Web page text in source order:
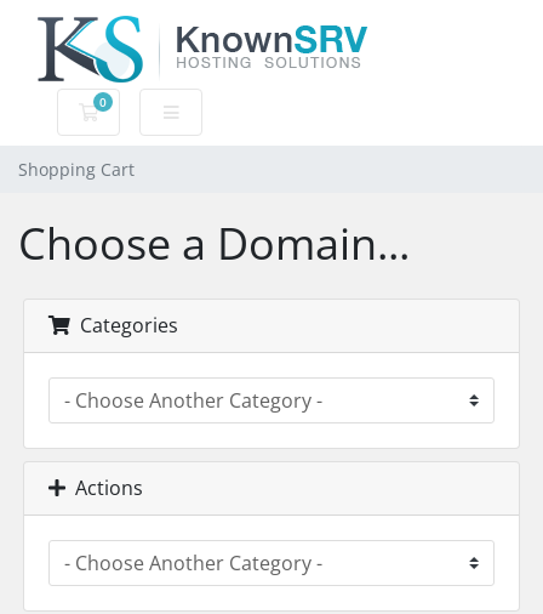
0
Shopping Cart
Shopping Cart
Choose a Domain...
Categories
Actions